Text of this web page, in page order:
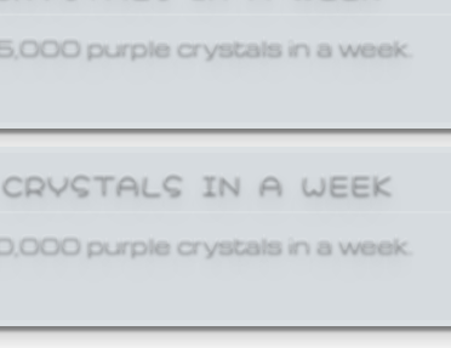
purple crystals in a week.
IN A WEEK
purple crystals in a week.